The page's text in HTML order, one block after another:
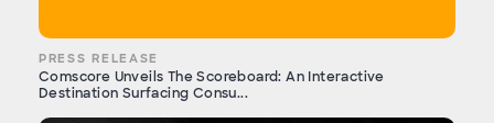
PRESS RELEASE
Comscore Unveils The Scoreboard: An Interactive
Destination Surfacing Consu...